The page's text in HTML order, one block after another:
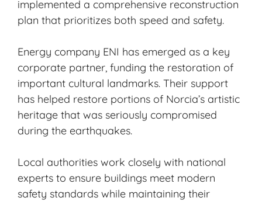
implemented a comprehensive reconstruction
plan that prioritizes both speed and safety.
Energy company ENI has emerged as a key
corporate partner, funding the restoration of
important cultural landmarks. Their support
has helped restore portions of Norcia’s artistic
heritage that was seriously compromised
during the earthquakes.
Local authorities work closely with national
experts to ensure buildings meet modern
safety standards while maintaining their